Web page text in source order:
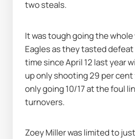
two steals.
It was tough going the whole
Eagles as they tasted
time since April 12 last year
up only shooting 29 per
only going 10/17 at the foul
turnovers.
Zoey Miller was limited to